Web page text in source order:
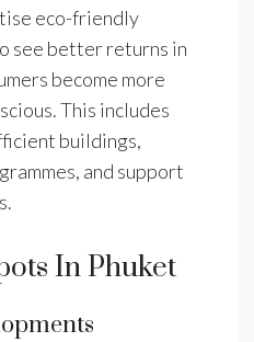
eco-friendly
see better returns in
become more
This includes
buildings,
and support
In Phuket